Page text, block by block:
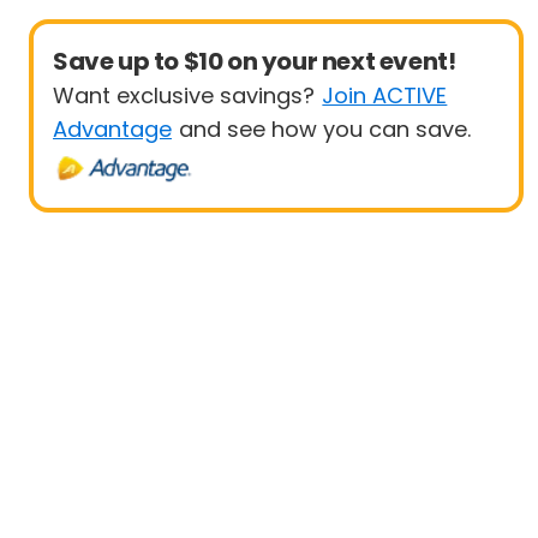
Save up to $10 on your next event!
Want exclusive savings? Join ACTIVE
Advantage and see how you can save.